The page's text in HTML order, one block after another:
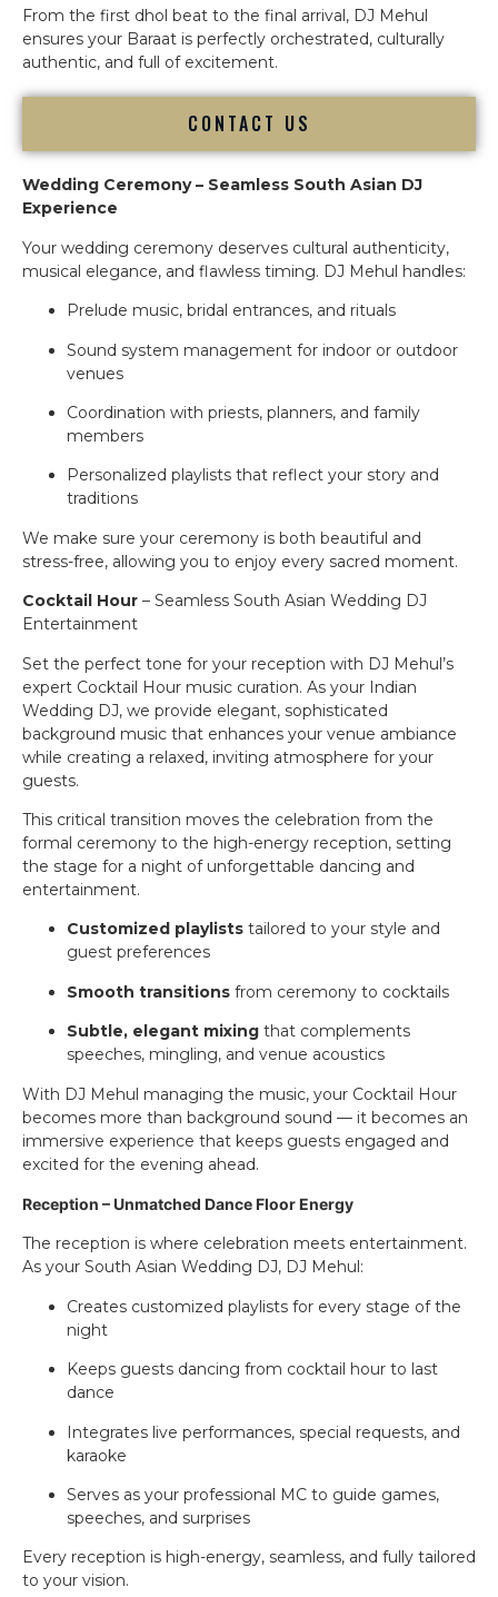
From the first dhol beat to the final arrival, DJ Mehul
ensures your Baraat is perfectly orchestrated, culturally
authentic, and full of excitement.
CONTACT US
Wedding Ceremony – Seamless South Asian DJ
Experience
Your wedding ceremony deserves cultural authenticity,
musical elegance, and flawless timing. DJ Mehul handles:
Prelude music, bridal entrances, and rituals
Sound system management for indoor or outdoor
venues
Coordination with priests, planners, and family
members
Personalized playlists that reflect your story and
traditions
We make sure your ceremony is both beautiful and
stress-free, allowing you to enjoy every sacred moment.
Cocktail Hour – Seamless South Asian Wedding DJ
Entertainment
Set the perfect tone for your reception with DJ Mehul’s
expert Cocktail Hour music curation. As your Indian
Wedding DJ, we provide elegant, sophisticated
background music that enhances your venue ambiance
while creating a relaxed, inviting atmosphere for your
guests.
This critical transition moves the celebration from the
formal ceremony to the high-energy reception, setting
the stage for a night of unforgettable dancing and
entertainment.
Customized playlists tailored to your style and
guest preferences
Smooth transitions from ceremony to cocktails
Subtle, elegant mixing that complements
speeches, mingling, and venue acoustics
With DJ Mehul managing the music, your Cocktail Hour
becomes more than background sound — it becomes an
immersive experience that keeps guests engaged and
excited for the evening ahead.
Reception – Unmatched Dance Floor Energy
The reception is where celebration meets entertainment.
As your South Asian Wedding DJ, DJ Mehul:
Creates customized playlists for every stage of the
night
Keeps guests dancing from cocktail hour to last
dance
Integrates live performances, special requests, and
karaoke
Serves as your professional MC to guide games,
speeches, and surprises
Every reception is high-energy, seamless, and fully tailored
to your vision.